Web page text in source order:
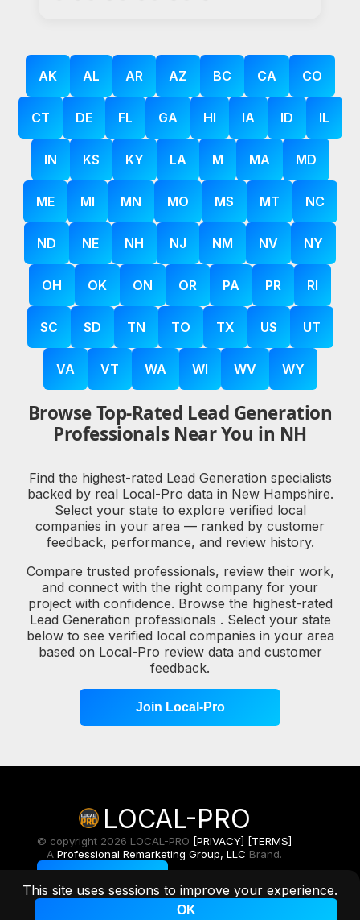
This site uses sessions to improve your experience.
OK
AK AL AR AZ BC CA CO
CT DE FL GA HI IA ID IL
IN KS KY LA M MA MD
ME MI MN MO MS MT NC
ND NE NH NJ NM NV NY
OH OK ON OR PA PR RI
SC SD TN TO TX US UT
VA VT WA WI WV WY
Browse Top-Rated Lead Generation
Professionals Near You in NH
Find the highest-rated Lead Generation specialists
backed by real Local-Pro data in New Hampshire.
Select your state to explore verified local
companies in your area — ranked by customer
feedback, performance, and review history.
Compare trusted professionals, review their work,
and connect with the right company for your
project with confidence. Browse the highest-rated
Lead Generation professionals . Select your state
below to see verified local companies in your area
based on Local-Pro review data and customer
feedback.
Join Local-Pro
LOCAL-PRO
© copyright 2026 LOCAL-PRO [PRIVACY] [TERMS]
A Professional Remarketing Group, LLC Brand.